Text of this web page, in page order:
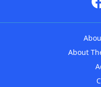
About